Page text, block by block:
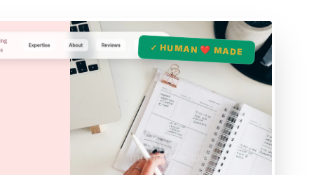
✓ HUMAN ❤️ MADE